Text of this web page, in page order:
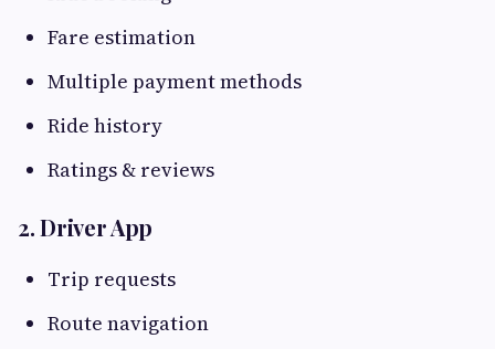
Fare estimation
Multiple payment methods
Ride history
Ratings & reviews
2. Driver App
Trip requests
Route navigation